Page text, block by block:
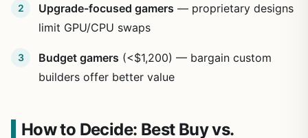
Upgrade-focused gamers — proprietary designs
limit GPU/CPU swaps
Budget gamers (<$1,200) — bargain custom
builders offer better value
How to Decide: Best Buy vs.